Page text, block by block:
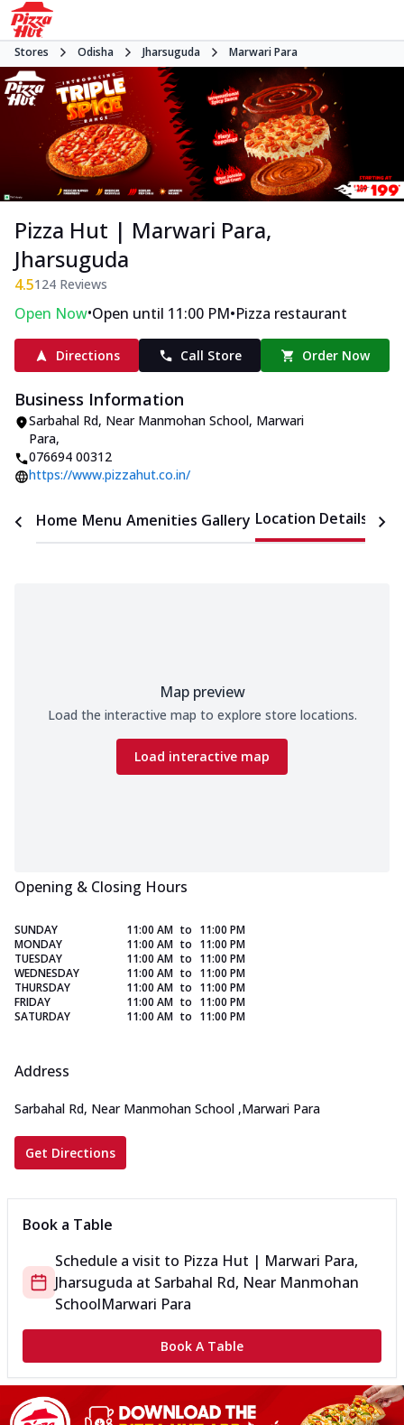
Stores Odisha Jharsuguda Marwari Para
Pizza Hut | Marwari Para,
Jharsuguda
4.5124 Reviews
Open Now•Open until 11:00 PM•Pizza restaurant
Directions Call Store Order Now
Business Information
Sarbahal Rd, Near Manmohan School, Marwari
Para,
076694 00312
https://www.pizzahut.co.in/
Home Menu Amenities Gallery Location Details
Map preview
Load the interactive map to explore store locations.
Load interactive map
Opening & Closing Hours
SUNDAY 11:00 AM to 11:00 PM
MONDAY
11:00 AM to 11:00 PM
TUESDAY
11:00 AM to 11:00 PM
WEDNESDAY
11:00 AM to 11:00 PM
THURSDAY
11:00 AM to 11:00 PM
FRIDAY
11:00 AM to 11:00 PM
SATURDAY
11:00 AM to 11:00 PM
Address
Sarbahal Rd, Near Manmohan School ,Marwari Para
Get Directions
Book a Table
Schedule a visit to Pizza Hut | Marwari Para,
Jharsuguda at Sarbahal Rd, Near Manmohan
SchoolMarwari Para
Book A Table